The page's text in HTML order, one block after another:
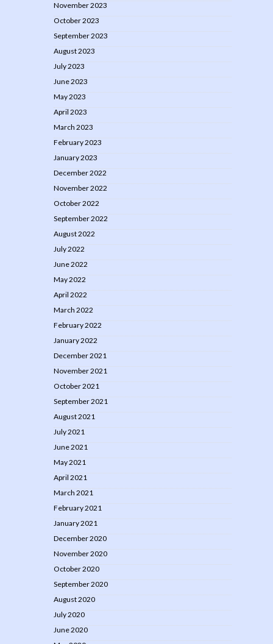
November 2023
October 2023
September 2023
August 2023
July 2023
June 2023
May 2023
April 2023
March 2023
February 2023
January 2023
December 2022
November 2022
October 2022
September 2022
August 2022
July 2022
June 2022
May 2022
April 2022
March 2022
February 2022
January 2022
December 2021
November 2021
October 2021
September 2021
August 2021
July 2021
June 2021
May 2021
April 2021
March 2021
February 2021
January 2021
December 2020
November 2020
October 2020
September 2020
August 2020
July 2020
June 2020